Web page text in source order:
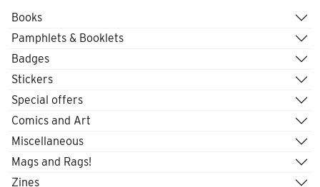
Books
Pamphlets & Booklets
Badges
Stickers
Special offers
Comics and Art
Miscellaneous
Mags and Rags!
Zines